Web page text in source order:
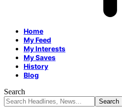
Home
My Feed
My Interests
My Saves
History
Blog
Search